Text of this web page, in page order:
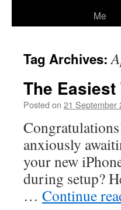
Me
Tag Archives:
The
Posted on 21 September
anxiously
your new
during setup?
… Continue